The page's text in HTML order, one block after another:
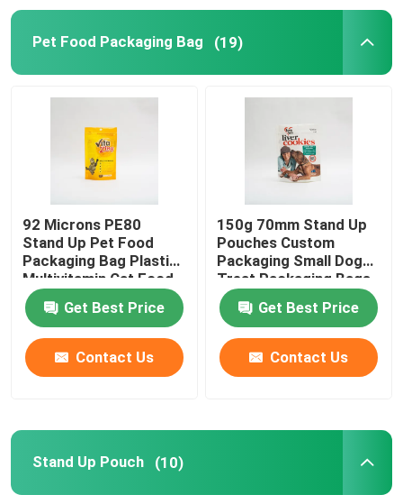
Pet Food Packaging Bag (19)
92 Microns PE80
Stand Up Pet Food
Packaging Bag Plastic
Multivitamin Cat Food
Package
Get Best Price
Contact Us
150g 70mm Stand Up
Pouches Custom
Packaging Small Dog
Treat Packaging Bags
Get Best Price
Contact Us
Stand Up Pouch (10)